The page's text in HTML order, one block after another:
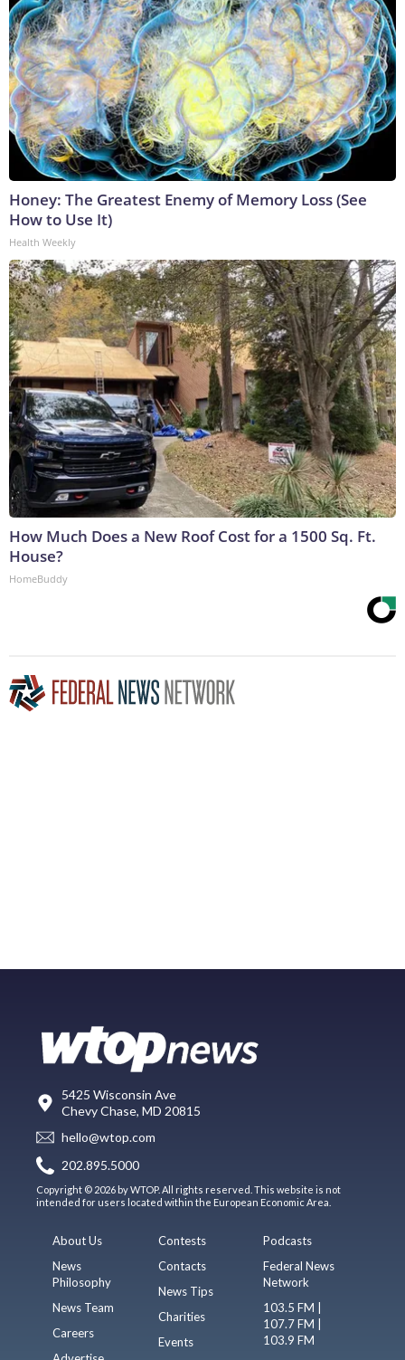
Honey: The Greatest Enemy of Memory Loss (See
How to Use It)
Health Weekly
How Much Does a New Roof Cost for a 1500 Sq. Ft.
House?
HomeBuddy
5425 Wisconsin Ave
Chevy Chase, MD 20815
hello@wtop.com
202.895.5000
Copyright © 2026 by WTOP. All rights reserved. This website is not
intended for users located within the European Economic Area.
About Us
News
Philosophy
News Team
Careers
Contests
Contacts
News Tips
Charities
Events
Podcasts
Federal News
Network
103.5 FM |
107.7 FM |
103.9 FM